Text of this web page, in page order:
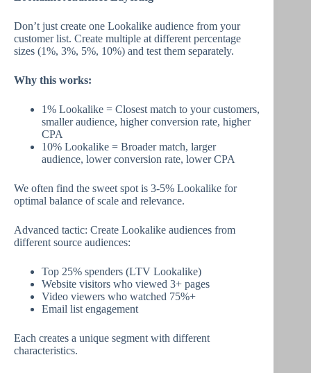
Don’t just create one Lookalike audience from your
customer list. Create multiple at different percentage
sizes (1%, 3%, 5%, 10%) and test them separately.
Why this works:
1% Lookalike = Closest match to your customers,
smaller audience, higher conversion rate, higher
CPA
10% Lookalike = Broader match, larger
audience, lower conversion rate, lower CPA
We often find the sweet spot is 3-5% Lookalike for
optimal balance of scale and relevance.
Advanced tactic: Create Lookalike audiences from
different source audiences:
Top 25% spenders (LTV Lookalike)
Website visitors who viewed 3+ pages
Video viewers who watched 75%+
Email list engagement
Each creates a unique segment with different
characteristics.